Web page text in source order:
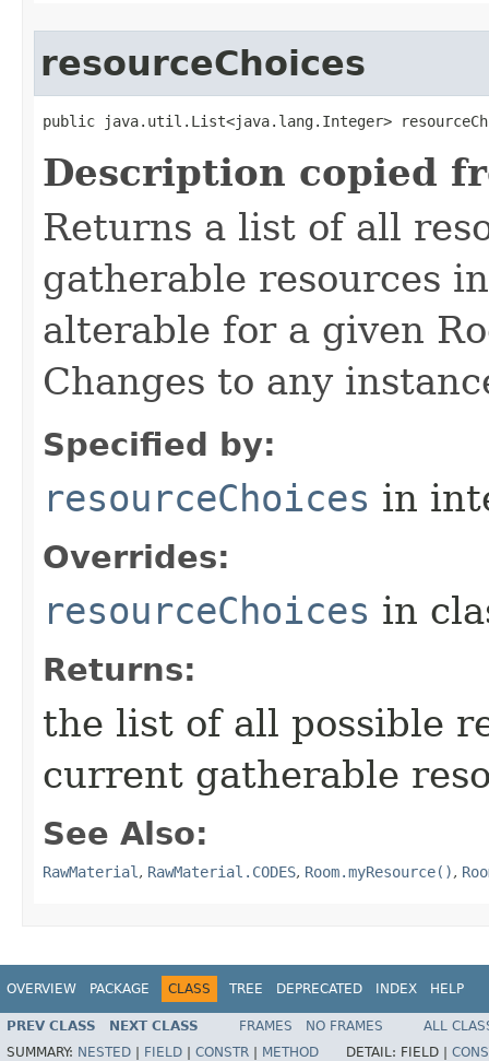
resourceChoices
public java.util.List<java.lang.Integer>
Description copied
Returns a list of all
gatherable resources
alterable for a given
Changes to any
Specified by:
resourceChoices in
Overrides:
resourceChoices in
Returns:
the list of all possible
current gatherable
See Also:
RawMaterial , RawMaterial.CODES, Room.myResource(),
OVERVIEW PACKAGE CLASS TREE DEPRECATED INDEX HELP
PREV CLASS NEXT CLASS FRAMES NO FRAMES
ALL
SUMMARY: NESTED | FIELD | CONSTR | METHOD DETAIL: FIELD |